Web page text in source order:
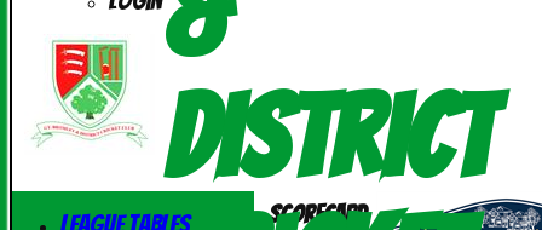
District
Scorecard